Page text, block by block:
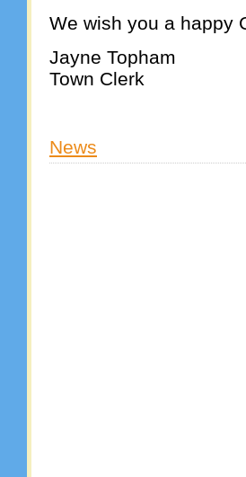
We wish you a happy
Jayne Topham
Town Clerk
News